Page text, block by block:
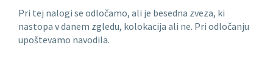
Pri tej nalogi se odločamo, ali je besedna zveza, ki
nastopa v danem zgledu, kolokacija ali ne. Pri odločanju
upoštevamo navodila.